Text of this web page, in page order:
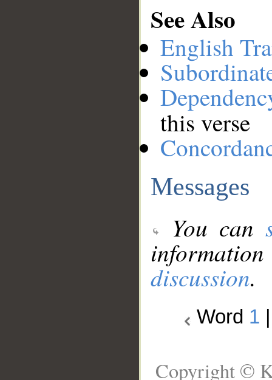
See Also
English
this verse
Messages
You can
discussion.
Word 1
Copyright ©